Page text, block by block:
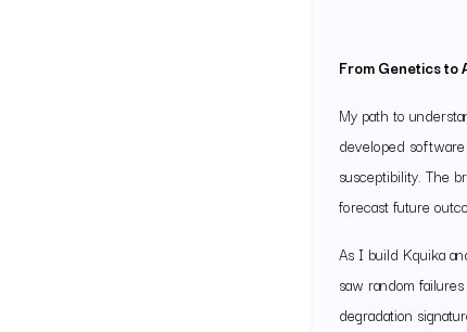
From Genetics to
My path to
developed
susceptibility. The
forecast future
As I build Kquika
saw random
degradation